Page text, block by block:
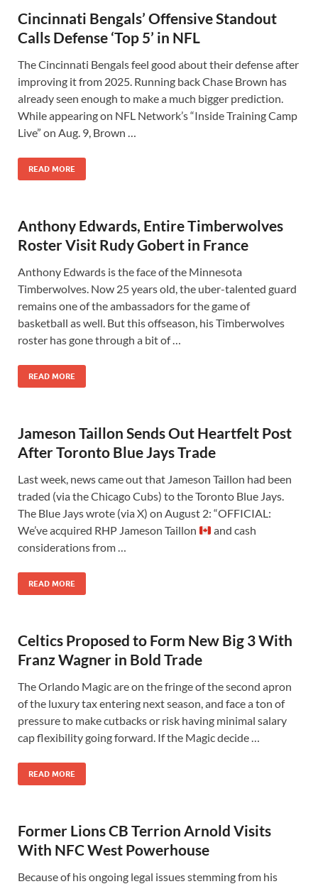
Cincinnati Bengals’ Offensive Standout
Calls Defense ‘Top 5’ in NFL
The Cincinnati Bengals feel good about their defense after
improving it from 2025. Running back Chase Brown has
already seen enough to make a much bigger prediction.
While appearing on NFL Network’s “Inside Training Camp
Live” on Aug. 9, Brown …
READ MORE
Anthony Edwards, Entire Timberwolves
Roster Visit Rudy Gobert in France
Anthony Edwards is the face of the Minnesota
Timberwolves. Now 25 years old, the uber-talented guard
remains one of the ambassadors for the game of
basketball as well. But this offseason, his Timberwolves
roster has gone through a bit of …
READ MORE
Jameson Taillon Sends Out Heartfelt Post
After Toronto Blue Jays Trade
Last week, news came out that Jameson Taillon had been
traded (via the Chicago Cubs) to the Toronto Blue Jays.
The Blue Jays wrote (via X) on August 2: “OFFICIAL:
We’ve acquired RHP Jameson Taillon
and cash
considerations from …
READ MORE
Celtics Proposed to Form New Big 3 With
Franz Wagner in Bold Trade
The Orlando Magic are on the fringe of the second apron
of the luxury tax entering next season, and face a ton of
pressure to make cutbacks or risk having minimal salary
cap flexibility going forward. If the Magic decide …
READ MORE
Former Lions CB Terrion Arnold Visits
With NFC West Powerhouse
Because of his ongoing legal issues stemming from his